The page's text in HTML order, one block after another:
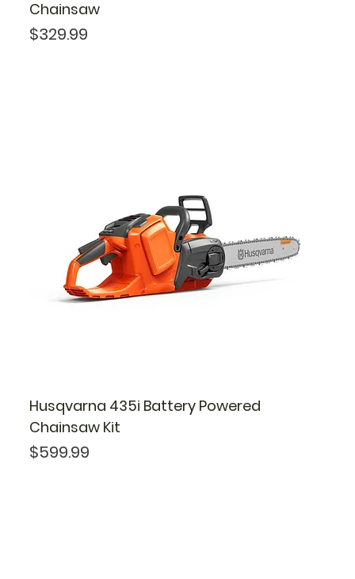
Chainsaw
Price
$329.99
Husqvarna 435i Battery Powered
Chainsaw Kit
Price
$599.99